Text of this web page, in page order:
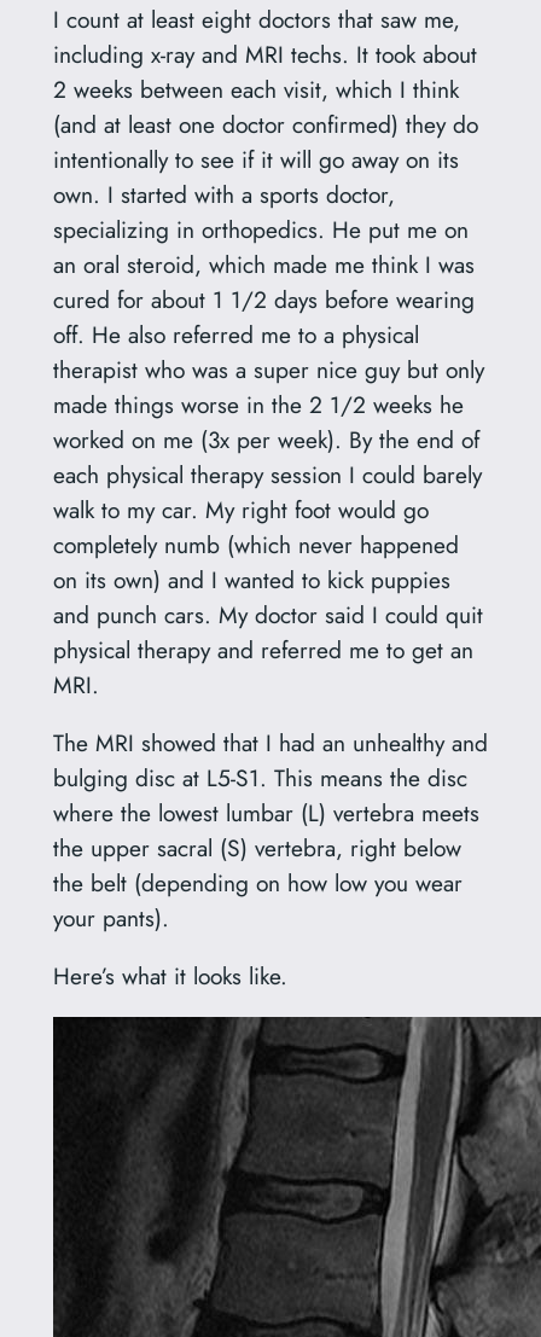
I count at least eight doctors that saw me,
including x-ray and MRI techs. It took about
2 weeks between each visit, which I think
(and at least one doctor confirmed) they do
intentionally to see if it will go away on its
own. I started with a sports doctor,
specializing in orthopedics. He put me on
an oral steroid, which made me think I was
cured for about 1 1/2 days before wearing
off. He also referred me to a physical
therapist who was a super nice guy but only
made things worse in the 2 1/2 weeks he
worked on me (3x per week). By the end of
each physical therapy session I could barely
walk to my car. My right foot would go
completely numb (which never happened
on its own) and I wanted to kick puppies
and punch cars. My doctor said I could quit
physical therapy and referred me to get an
MRI.
The MRI showed that I had an unhealthy and
bulging disc at L5-S1. This means the disc
where the lowest lumbar (L) vertebra meets
the upper sacral (S) vertebra, right below
the belt (depending on how low you wear
your pants).
Here’s what it looks like.